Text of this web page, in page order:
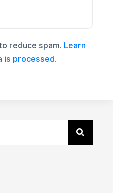
reduce spam. Learn
is processed.